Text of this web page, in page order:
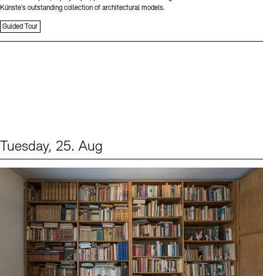
Künste’s outstanding collection of architectural models.
Guided Tour
Tuesday, 25. Aug